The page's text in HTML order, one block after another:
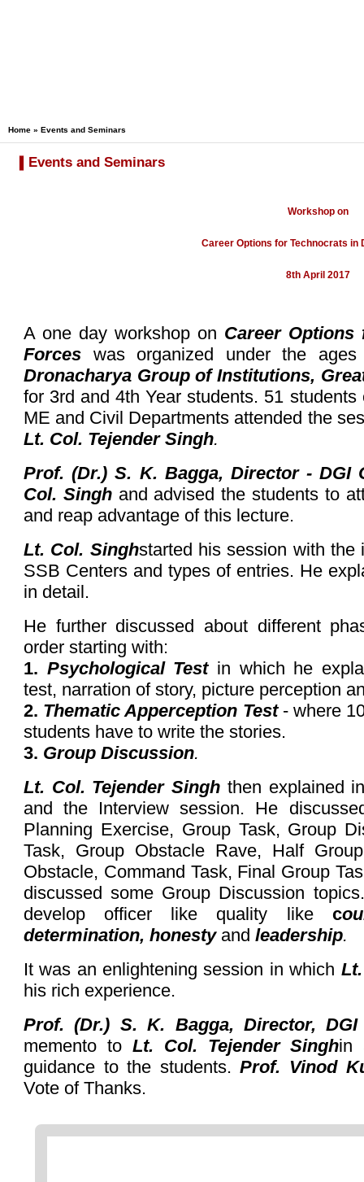
Home » Events and Seminars
Events and Seminars
Workshop on
Career Options for Technocrats in
8th April 2017
A one day workshop on Career Options
Forces was organized under the
Dronacharya Group of Institutions,
for 3rd and 4th Year students. 51
ME and Civil Departments attended the
Lt. Col. Tejender Singh.
Prof. (Dr.) S. K. Bagga, Director - DGI
Col. Singhand advised the students to
and reap advantage of this lecture.
Lt. Col. Singhstarted his session with the
SSB Centers and types of entries. He
in detail.
He further discussed about different
order starting with:
1. Psychological Test in which he
test, narration of story, picture perception
2. Thematic Apperception Test- where
students have to write the stories.
3. Group Discussion.
Lt. Col. Tejender Singh then explained
and the Interview session. He
Planning Exercise, Group Task, Group
Task, Group Obstacle Rave, Half
Obstacle, Command Task, Final Group
discussed some Group Discussion
develop officer like quality like c
determination, honesty and leadership.
It was an enlightening session in which
his rich experience.
Prof. (Dr.) S. K. Bagga, Director,
memento to Lt. Col. Tejender Singhin
guidance to the students.Prof. Vinod
Vote of Thanks.